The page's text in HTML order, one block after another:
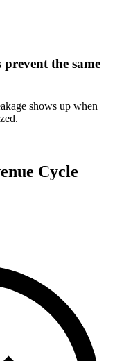
the same
shows up when
Cycle